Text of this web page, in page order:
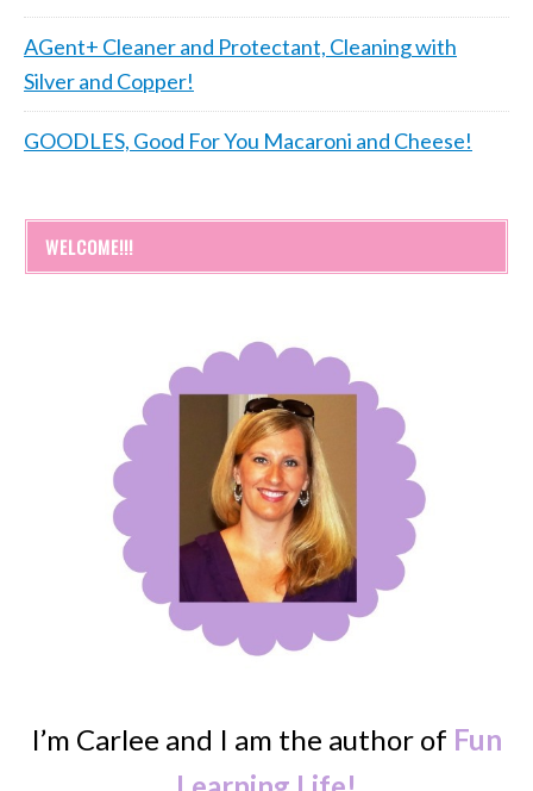
AGent+ Cleaner and Protectant, Cleaning with
Silver and Copper!
GOODLES, Good For You Macaroni and Cheese!
WELCOME!!!
I’m Carlee and I am the author of Fun